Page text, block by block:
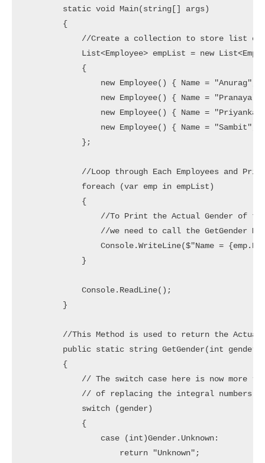
        static void Main(string[] args)
        {
//Create a collection to store list of
List<Employee> empList = new
            {
new Employee() { Name = "Anurag",
new Employee() { Name = "Pranaya",
new Employee() { Name =
new Employee() { Name = "Sambit",
            };
//Loop through Each Employees and
            foreach (var emp in empList)
            {
//To Print the Actual Gender of
//we need to call the GetGender
Console.WriteLine($"Name =
            }
            Console.ReadLine();
        }
//This Method is used to return the
        public static string GetGender(int gender)
        {
// The switch case here is now more
// of replacing the integral numbers
            switch (gender)
            {
                case (int)Gender.Unknown:
                    return "Unknown";